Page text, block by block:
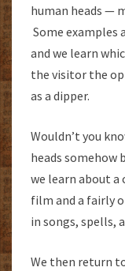
human heads —
Some examples
and we learn
the visitor the
as a dipper.
Wouldn’t you
heads somehow
we learn about a
film and a fairly
in songs, spells,
We then return